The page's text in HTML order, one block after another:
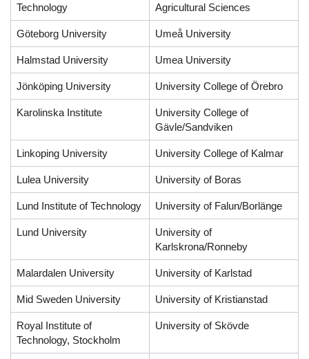
Technology
Agricultural Sciences
Göteborg University Umeå University
Halmstad University Umea University
Jönköping University University College of Örebro
Karolinska Institute
University College of
Gävle/Sandviken
Linkoping University University College of Kalmar
Lulea University University of Boras
Lund Institute of Technology University of Falun/Borlänge
Lund University
University of
Karlskrona/Ronneby
Malardalen University University of Karlstad
Mid Sweden University University of Kristianstad
Royal Institute of
Technology, Stockholm
University of Skövde